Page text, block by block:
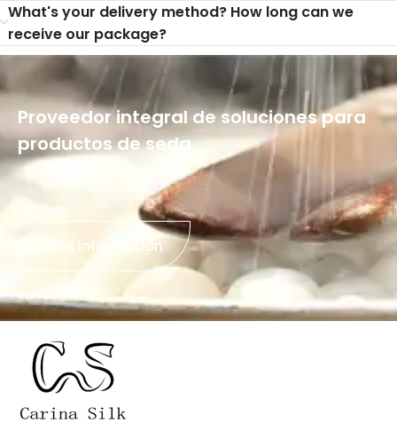
What's your delivery method? How long can we
receive our package?
Proveedor integral de soluciones para
productos de seda
Más información